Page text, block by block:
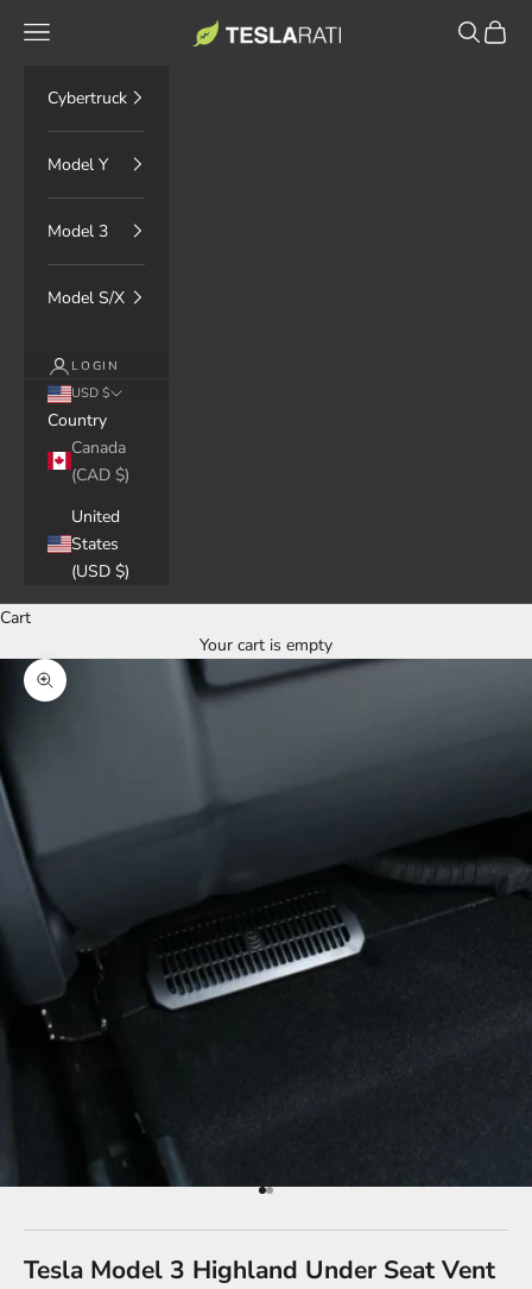
TESLARATI Marketplace
Navigation menu Search
Cart
Cybertruck
Model Y
Model 3
Model S/X
LOGIN
USD $
Country
Canada
(CAD $)
United
States
(USD $)
Cart
Your cart is empty
Zoom picture
Go to item 1
Go to item 2
Tesla Model 3 Highland Under Seat Vent